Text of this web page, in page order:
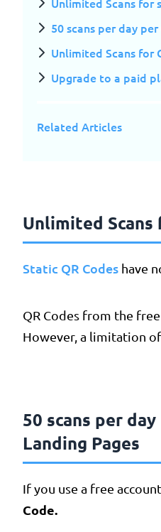
50 scans per day
Unlimited Scans for
Upgrade to a paid
Related Articles
Unlimited
Static QR Codes have
​​QR Codes from the
However, a limitation
50 scans per
Landing Pages
If you use a free
Code.